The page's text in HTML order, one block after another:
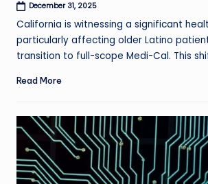
December 31, 2025
California is witnessing a significant
particularly affecting older Latino
transition to full-scope Medi-Cal. This
Read More